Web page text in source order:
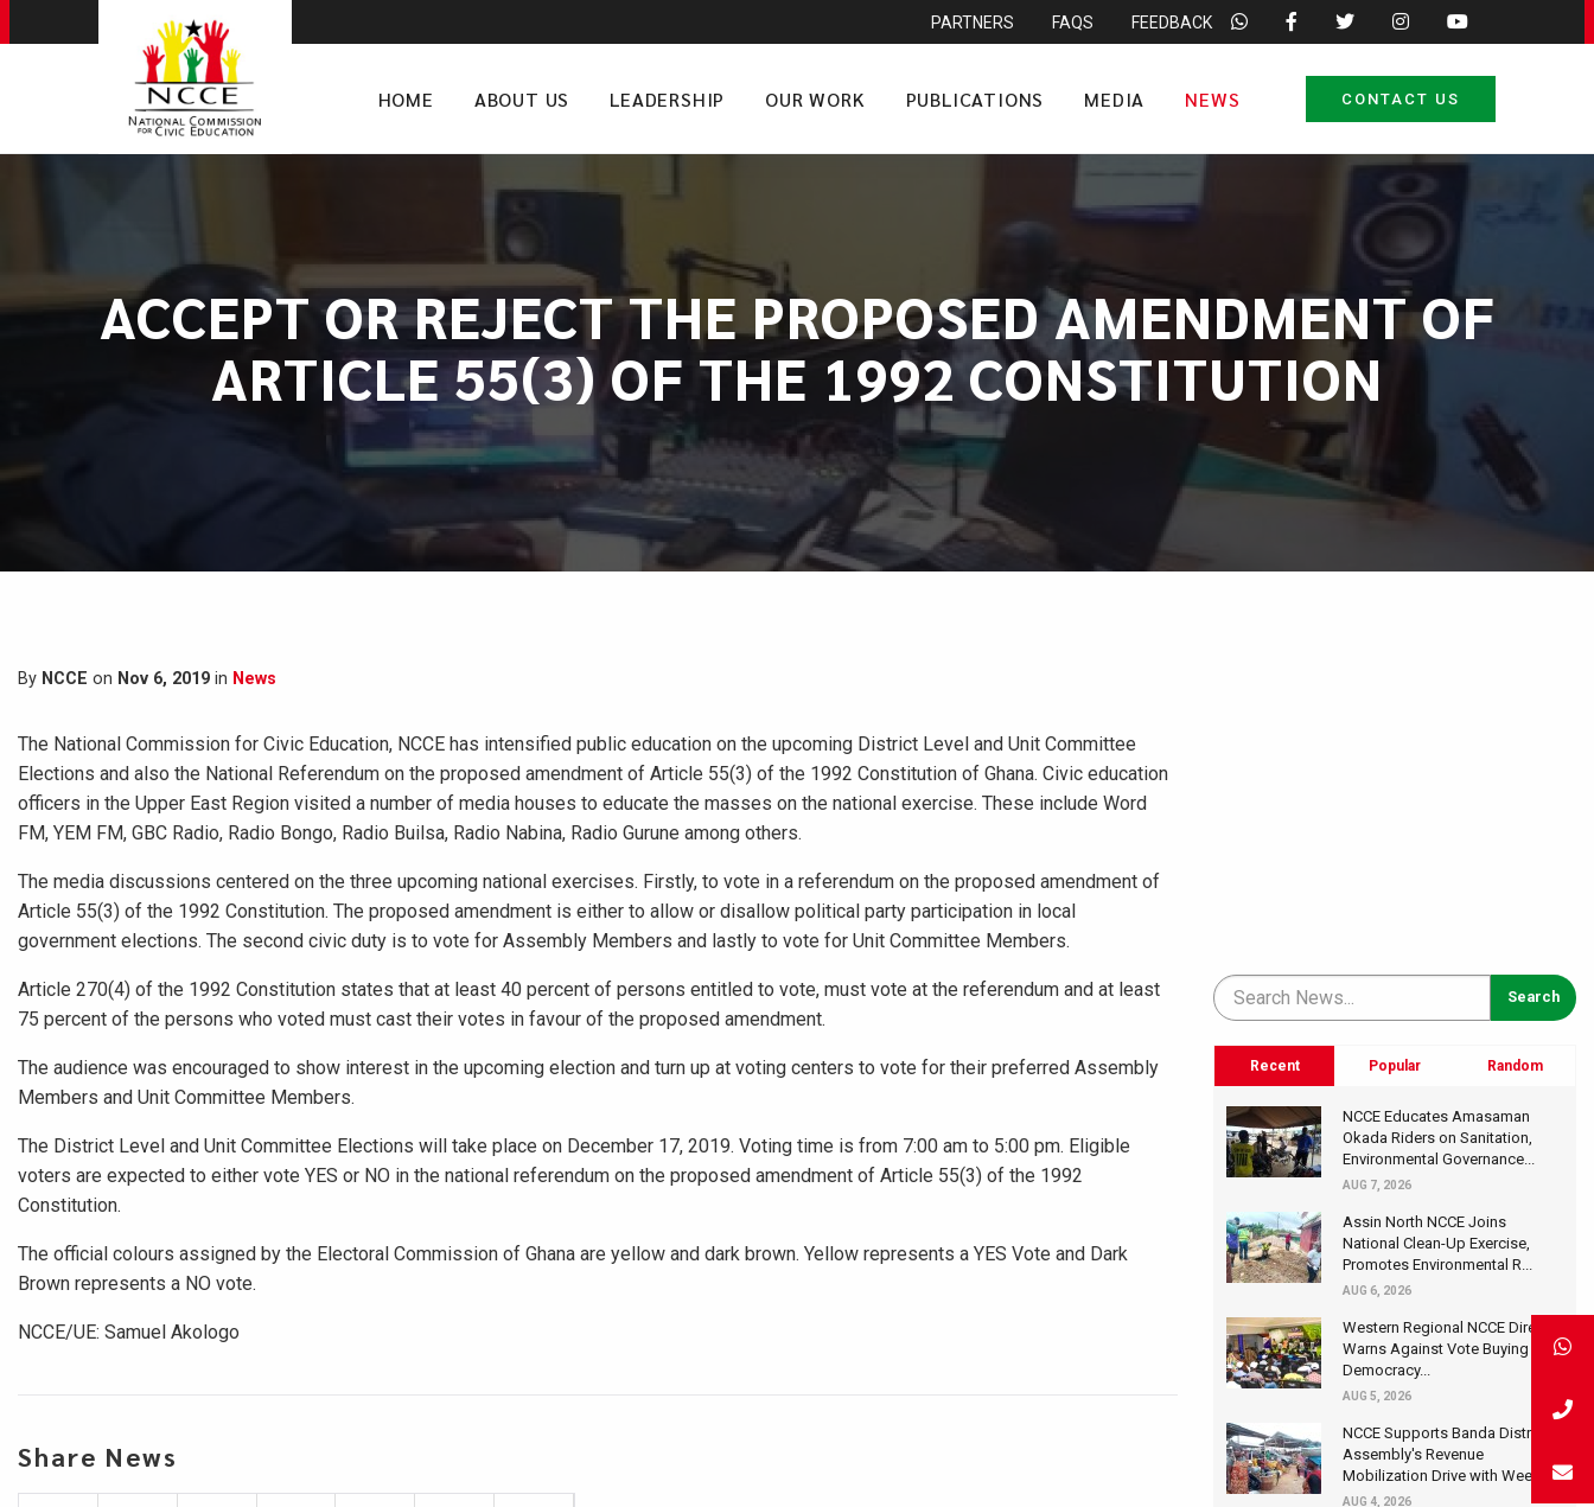
PARTNERS FAQS FEEDBACK
HOME ABOUT US LEADERSHIP OUR WORK PUBLICATIONS MEDIA NEWS CONTACT US
ACCEPT OR REJECT THE PROPOSED AMENDMENT OF
ARTICLE 55(3) OF THE 1992 CONSTITUTION
By NCCE on Nov 6, 2019 in News
The National Commission for Civic Education, NCCE has intensified public education on the upcoming District Level and Unit Committee
Elections and also the National Referendum on the proposed amendment of Article 55(3) of the 1992 Constitution of Ghana. Civic education
officers in the Upper East Region visited a number of media houses to educate the masses on the national exercise. These include Word
FM, YEM FM, GBC Radio, Radio Bongo, Radio Builsa, Radio Nabina, Radio Gurune among others.
The media discussions centered on the three upcoming national exercises. Firstly, to vote in a referendum on the proposed amendment of
Article 55(3) of the 1992 Constitution. The proposed amendment is either to allow or disallow political party participation in local
government elections. The second civic duty is to vote for Assembly Members and lastly to vote for Unit Committee Members.
Article 270(4) of the 1992 Constitution states that at least 40 percent of persons entitled to vote, must vote at the referendum and at least
75 percent of the persons who voted must cast their votes in favour of the proposed amendment.
The audience was encouraged to show interest in the upcoming election and turn up at voting centers to vote for their preferred Assembly
Members and Unit Committee Members.
The District Level and Unit Committee Elections will take place on December 17, 2019. Voting time is from 7:00 am to 5:00 pm. Eligible
voters are expected to either vote YES or NO in the national referendum on the proposed amendment of Article 55(3) of the 1992
Constitution.
The official colours assigned by the Electoral Commission of Ghana are yellow and dark brown. Yellow represents a YES Vote and Dark
Brown represents a NO vote.
NCCE/UE: Samuel Akologo
Share News
Recent Popular Random
NCCE Educates Amasaman
Okada Riders on Sanitation,
Environmental Governance...
AUG 7, 2026
Assin North NCCE Joins
National Clean-Up Exercise,
Promotes Environmental R...
AUG 6, 2026
Western Regional NCCE Director
Warns Against Vote Buying at
Democracy...
AUG 5, 2026
NCCE Supports Banda District
Assembly's Revenue
Mobilization Drive with Wee...
AUG 4, 2026